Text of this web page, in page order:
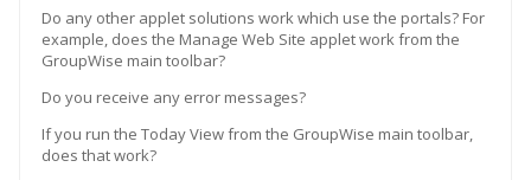
Do any other applet solutions work which use the portals? For
example, does the Manage Web Site applet work from the
GroupWise main toolbar?
Do you receive any error messages?
If you run the Today View from the GroupWise main toolbar,
does that work?